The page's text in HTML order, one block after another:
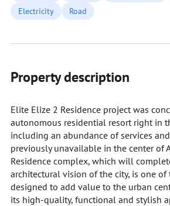
Electricity
Road
Property description
Elite Elize 2 Residence project was
autonomous residential resort right in
including an abundance of services
previously unavailable in the center of
Residence complex, which will
architectural vision of the city, is one of
designed to add value to the urban
its high-quality, functional and stylish